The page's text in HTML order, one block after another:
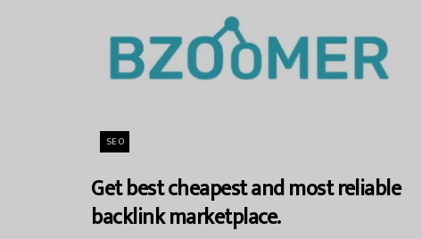
SEO
Get best cheapest and most reliable
backlink marketplace.